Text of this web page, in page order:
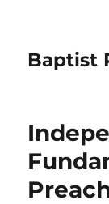
Baptist